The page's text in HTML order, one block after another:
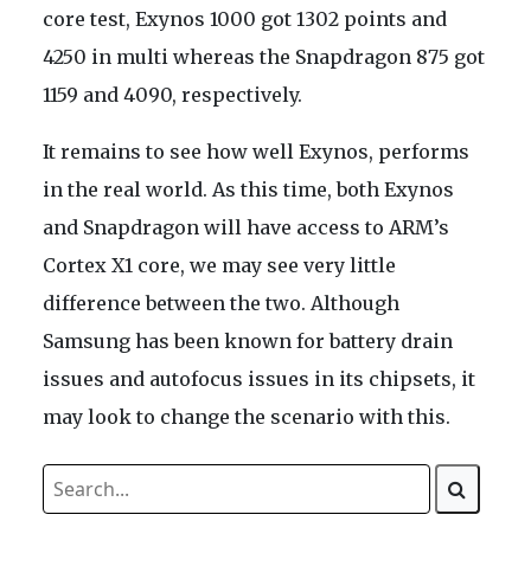
core test, Exynos 1000 got 1302 points and
4250 in multi whereas the Snapdragon 875 got
1159 and 4090, respectively.
It remains to see how well Exynos, performs
in the real world. As this time, both Exynos
and Snapdragon will have access to ARM’s
Cortex X1 core, we may see very little
difference between the two. Although
Samsung has been known for battery drain
issues and autofocus issues in its chipsets, it
may look to change the scenario with this.